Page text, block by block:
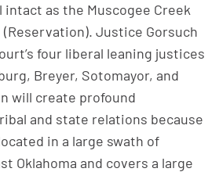
as the Muscogee Creek
Justice Gorsuch
four liberal leaning justices
Breyer, Sotomayor, and
will create profound
and state relations because
in a large swath of
Oklahoma and covers a large